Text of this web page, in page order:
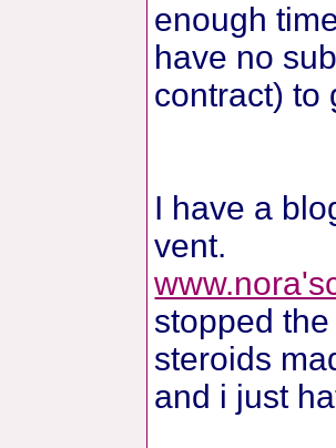
enough
have no
contract) to
I have a
vent.
stopped
steroids
and i just